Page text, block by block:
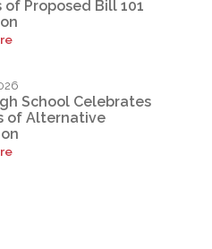
of Proposed Bill 101
School Celebrates
of Alternative